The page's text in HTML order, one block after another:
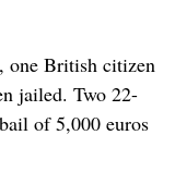
one British citizen
jailed. Two 22-
of 5,000 euros